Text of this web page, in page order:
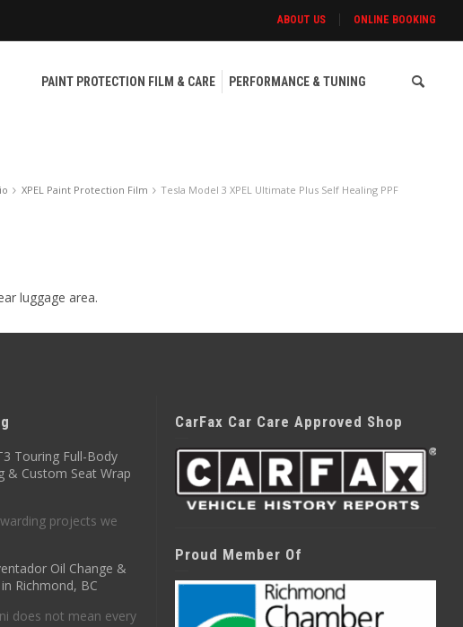
ABOUT US ONLINE BOOKING
PAINT PROTECTION FILM & CARE PERFORMANCE & TUNING
XPEL Paint Protection Film Tesla Model 3 XPEL Ultimate Plus Self Healing PPF
luggage area.
Touring Full-Body
& Custom Seat Wrap
projects we
Oil Change &
Richmond, BC
does not mean every
CarFax Car Care Approved Shop
Proud Member Of